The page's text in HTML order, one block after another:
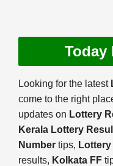
Today
Looking for the latest
come to the right
updates on Lottery
Kerala Lottery
Number tips, Lottery
results, Kolkata FF